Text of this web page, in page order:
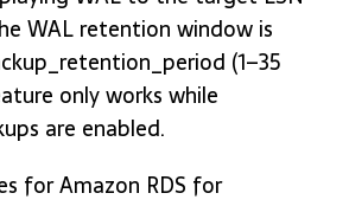
WAL retention window is
(1–35
only works while
are enabled.
for Amazon RDS for